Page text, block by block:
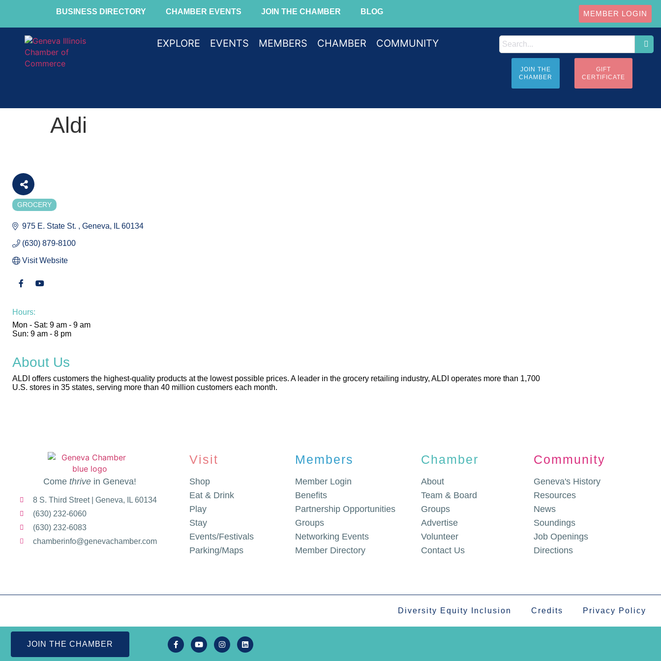
BUSINESS DIRECTORY CHAMBER EVENTS JOIN THE CHAMBER BLOG MEMBER LOGIN
EXPLORE EVENTS MEMBERS CHAMBER COMMUNITY
JOIN THE
CHAMBER
GIFT
CERTIFICATE
Aldi
GROCERY
975 E. State St. Geneva IL 60134
(630) 879-8100
Visit Website
Hours:
Mon - Sat: 9 am - 9 am
Sun: 9 am - 8 pm
About Us
ALDI offers customers the highest-quality products at the lowest possible prices. A leader in the grocery retailing industry, ALDI operates more than 1,700
U.S. stores in 35 states, serving more than 40 million customers each month.
Come thrive in Geneva!
8 S. Third Street | Geneva, IL 60134
(630) 232-6060
(630) 232-6083
chamberinfo@genevachamber.com
Visit
Shop
Eat & Drink
Play
Stay
Events/Festivals
Parking/Maps
Members
Member Login
Benefits
Partnership Opportunities
Groups
Networking Events
Member Directory
Chamber
About
Team & Board
Groups
Advertise
Volunteer
Contact Us
Community
Geneva's History
Resources
News
Soundings
Job Openings
Directions
Diversity Equity Inclusion Credits Privacy Policy
JOIN THE CHAMBER